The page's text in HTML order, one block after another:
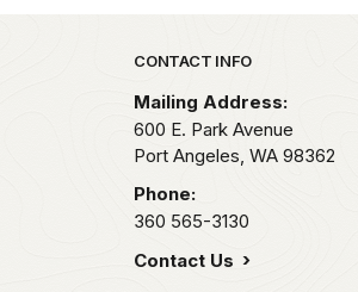
Park footer
CONTACT INFO
Mailing Address:
600 E. Park Avenue
Port Angeles, WA 98362
Phone:
360 565-3130
Contact Us